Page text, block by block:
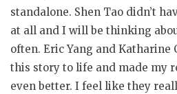
standalone. Shen Tao didn’t
at all and I will be thinking
often. Eric Yang and Katharine
this story to life and made my
even better. I feel like they